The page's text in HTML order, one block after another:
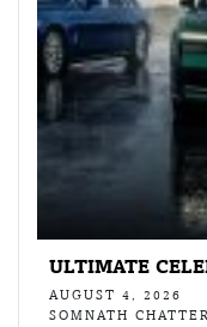
ULTIMATE
AUGUST 4, 2026
SOMNATH